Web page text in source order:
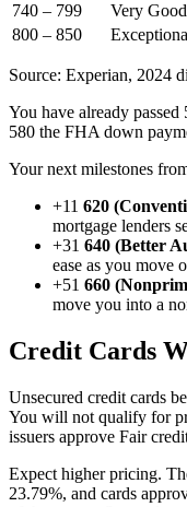
740 – 799
Very Good
800 – 850
Source: Experian, 2024
You have already
580 the FHA down
Your next milestones
+11 620
mortgage lenders
+31 640 (Better
ease as you move
+51 660
move you into a
Credit Cards
Unsecured credit cards
You will not qualify for
issuers approve Fair
Expect higher pricing.
23.79%, and cards